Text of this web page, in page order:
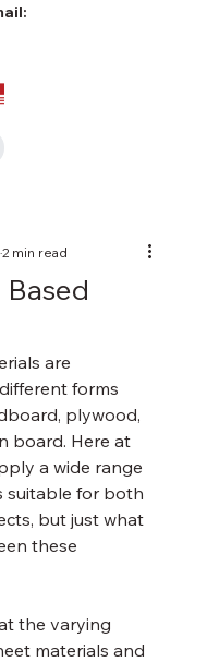
2 min read
are
forms
plywood,
board. Here at
a wide range
suitable for both
but just what
these
materials and